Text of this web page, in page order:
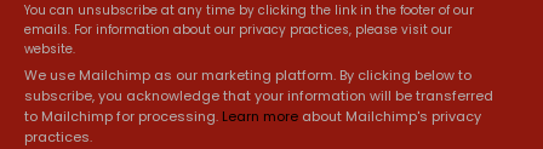
You can unsubscribe at any time by clicking the link in the footer of our
emails. For information about our privacy practices, please visit our
website.
We use Mailchimp as our marketing platform. By clicking below to
subscribe, you acknowledge that your information will be transferred
to Mailchimp for processing. Learn more about Mailchimp's privacy
practices.